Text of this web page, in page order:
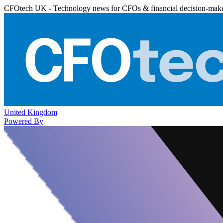
CFOtech UK - Technology news for CFOs & financial decision-
United Kingdom
Powered By